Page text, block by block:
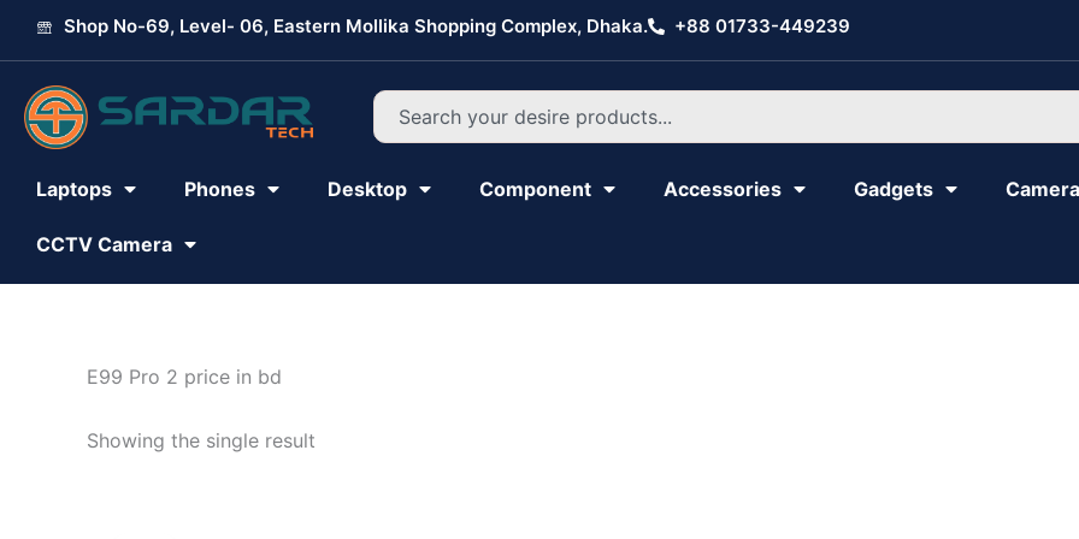
Shop No-69, Level- 06, Eastern Mollika Shopping Complex, Dhaka. +88 01733-449239
Search
Laptops Phones Desktop Component Accessories Gadgets Camera
CCTV Camera
E99 Pro 2 price in bd
Showing the single result